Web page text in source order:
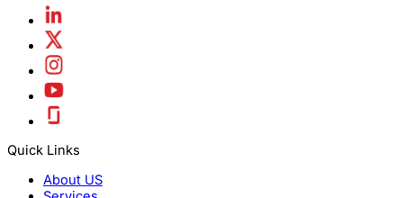
Quick Links
About US